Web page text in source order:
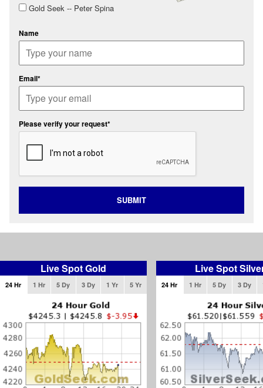
Gold Seek -- Peter Spina
Name
Email*
Please verify your request*
SUBMIT
Live Spot Gold
24 Hr 1 Hr 5 Dy 3 Dy 1 Yr 5 Yr
Live Spot
24 Hr 1 Hr 5 Dy 3 Dy